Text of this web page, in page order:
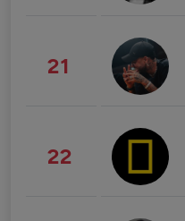
21
22